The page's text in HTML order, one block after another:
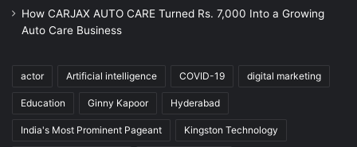
How CARJAX AUTO CARE Turned Rs. 7,000 Into a Growing
Auto Care Business
actor Artificial intelligence COVID-19 digital marketing
Education Ginny Kapoor Hyderabad
India's Most Prominent Pageant Kingston Technology